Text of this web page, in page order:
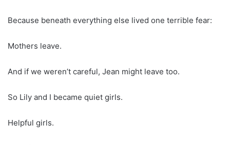
Because beneath everything else lived one terrible fear:
Mothers leave.
And if we weren’t careful, Jean might leave too.
So Lily and I became quiet girls.
Helpful girls.